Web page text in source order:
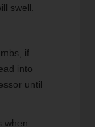
swell.
if
into
until
when